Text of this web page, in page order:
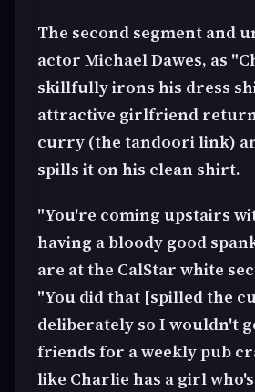
The second segment and
actor Michael Dawes, as
skillfully irons his dress
attractive girlfriend
curry (the tandoori link)
spills it on his clean shirt.
"You're coming upstairs
having a bloody good
are at the CalStar white
"You did that [spilled the
deliberately so I wouldn't
friends for a weekly pub
like Charlie has a girl